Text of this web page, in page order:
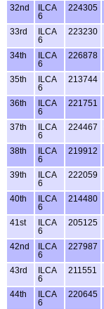
32nd
ILCA
6
224305
33rd
ILCA
6
223230
34th
ILCA
6
226878
35th
ILCA
6
213744
36th
ILCA
6
221751
37th
ILCA
6
224467
38th
ILCA
6
219912
39th
ILCA
6
222059
40th
ILCA
6
214480
41st
ILCA
6
205125
42nd
ILCA
6
227987
43rd
ILCA
6
211551
44th
ILCA
6
220645